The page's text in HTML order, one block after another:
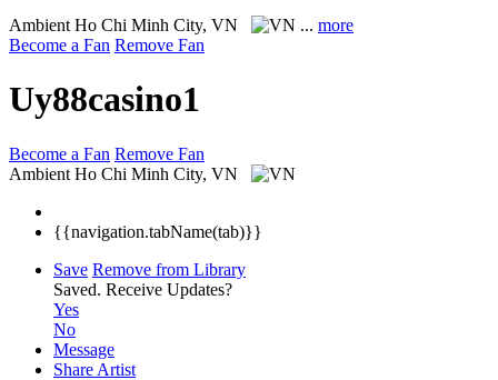
Ambient Ho Chi Minh City, VN ... more
Become a Fan Remove Fan
Uy88casino1
Become a Fan Remove Fan
Ambient Ho Chi Minh City, VN
{{navigation.tabName(tab)}}
Save Remove from Library
Saved. Receive Updates?
Yes
No
Message
Share Artist